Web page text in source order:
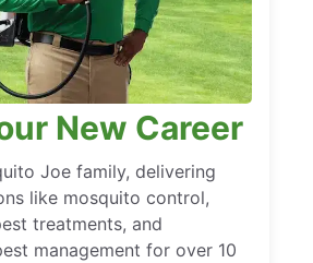
New Career
Joe family, delivering
like mosquito control,
treatments, and
management for over 10